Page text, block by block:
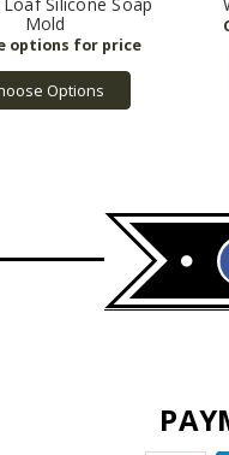
Mold
Options